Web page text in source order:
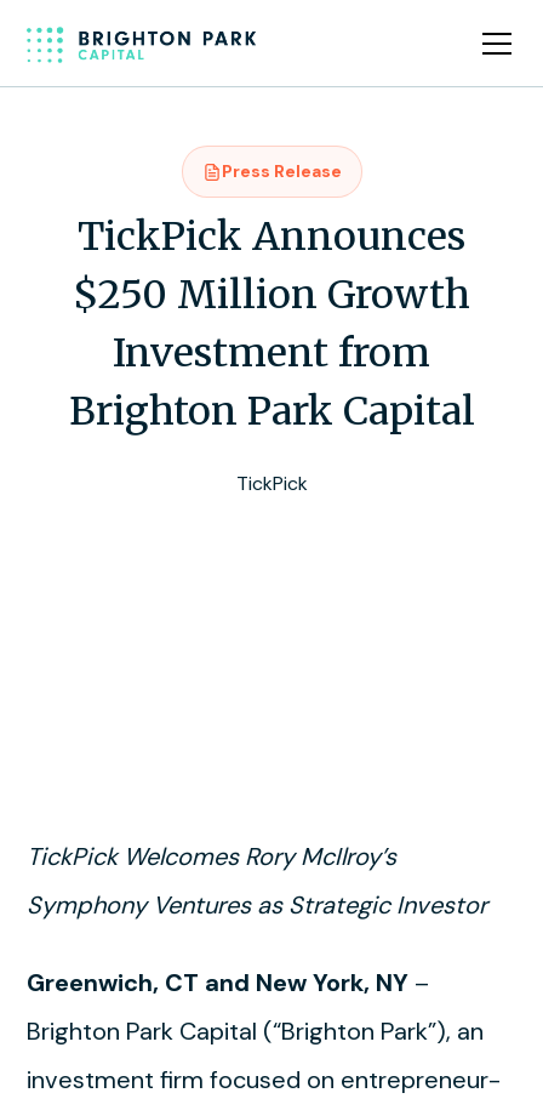
Press Release
TickPick Announces
$250 Million Growth
Investment from
Brighton Park Capital
TickPick
TickPick Welcomes Rory McIlroy’s
Symphony Ventures as Strategic Investor
Greenwich, CT and New York, NY –
Brighton Park Capital (“Brighton Park”), an
investment firm focused on entrepreneur-